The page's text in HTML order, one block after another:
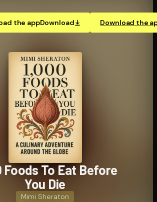
the appDownload Download the
Foods To Eat Before
You Die
Mimi Sheraton